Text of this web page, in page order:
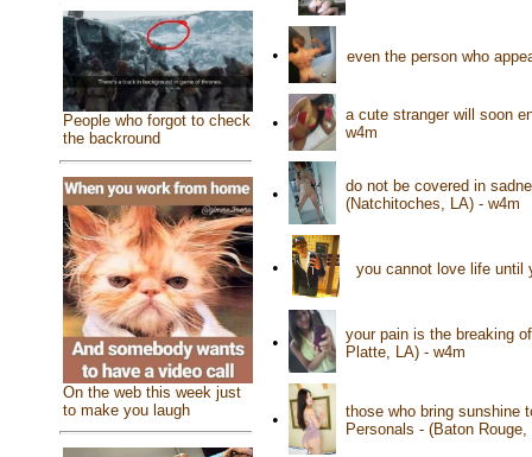
People who forgot to check
the backround
On the web this week just
to make you laugh
• even the person who
•
a cute stranger will soon
w4m
•
do not be covered in
(Natchitoches, LA) - w4m
• you cannot love life until
•
your pain is the breaking
Platte, LA) - w4m
•
those who bring sunshine
Personals - (Baton Rouge,